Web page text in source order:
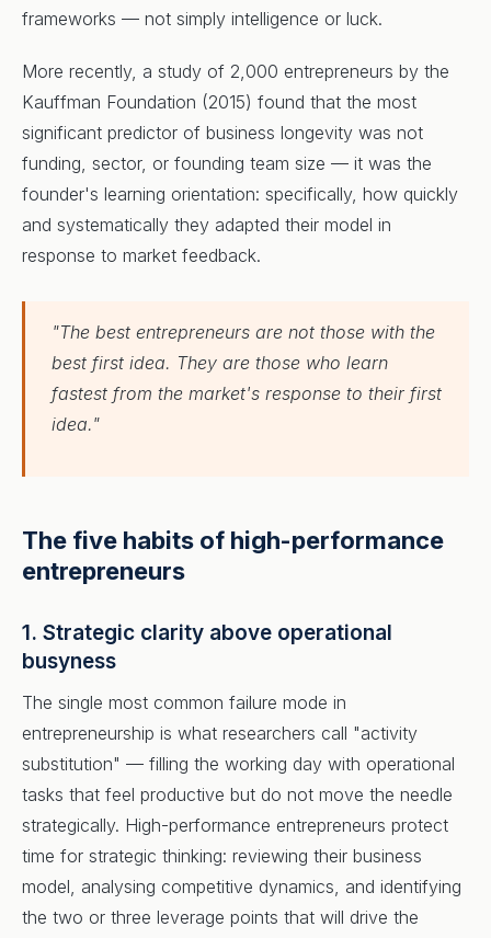
frameworks — not simply intelligence or luck.
More recently, a study of 2,000 entrepreneurs by the
Kauffman Foundation (2015) found that the most
significant predictor of business longevity was not
funding, sector, or founding team size — it was the
founder's learning orientation: specifically, how quickly
and systematically they adapted their model in
response to market feedback.
"The best entrepreneurs are not those with the
best first idea. They are those who learn
fastest from the market's response to their first
idea."
The five habits of high-performance
entrepreneurs
1. Strategic clarity above operational
busyness
The single most common failure mode in
entrepreneurship is what researchers call "activity
substitution" — filling the working day with operational
tasks that feel productive but do not move the needle
strategically. High-performance entrepreneurs protect
time for strategic thinking: reviewing their business
model, analysing competitive dynamics, and identifying
the two or three leverage points that will drive the